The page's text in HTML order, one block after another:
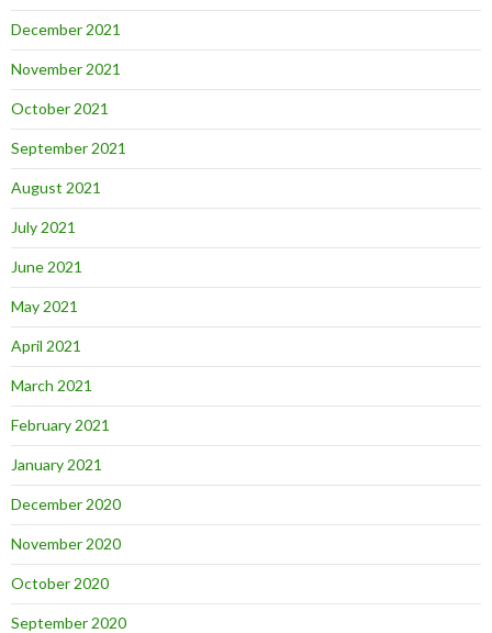
December 2021
November 2021
October 2021
September 2021
August 2021
July 2021
June 2021
May 2021
April 2021
March 2021
February 2021
January 2021
December 2020
November 2020
October 2020
September 2020